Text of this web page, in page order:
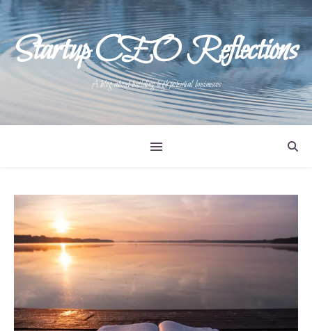
Startup CEO Reflections
A blog about building high potential businesses